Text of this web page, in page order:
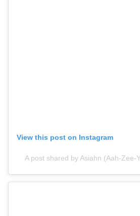
View this post on Instagram
A post shared by Asiahn (Aah-Zee-